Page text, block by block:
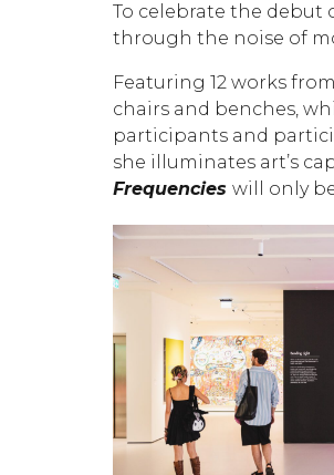
To celebrate the debut
through the noise of
Featuring 12 works
chairs and benches,
participants and
she illuminates art’s
Frequencies will only